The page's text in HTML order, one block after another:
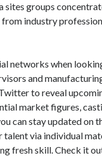
sites groups
industry
networks when
and
to reveal
market figures,
can stay updated on
talent via individual
fresh skill. Check it